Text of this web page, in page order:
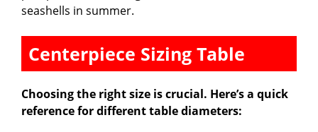
seashells in summer.
Centerpiece Sizing Table
Choosing the right size is crucial. Here’s a quick
reference for different table diameters: